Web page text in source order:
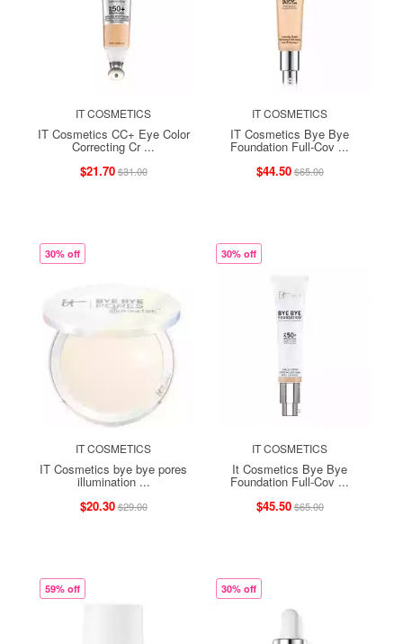
IT COSMETICS
IT Cosmetics CC+ Eye Color
Correcting Cr ...
$21.70$31.00
IT COSMETICS
IT Cosmetics Bye Bye
Foundation Full-Cov ...
$44.50$65.00
30% off
IT COSMETICS
IT Cosmetics bye bye pores
illumination ...
$20.30$29.00
30% off
IT COSMETICS
It Cosmetics Bye Bye
Foundation Full-Cov ...
$45.50$65.00
59% off 30% off